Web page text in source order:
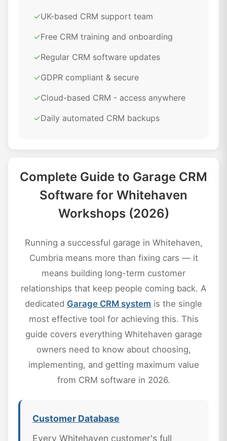
✓UK-based CRM support team
✓Free CRM training and onboarding
✓Regular CRM software updates
✓GDPR compliant & secure
✓Cloud-based CRM - access anywhere
✓Daily automated CRM backups
Complete Guide to Garage CRM
Software for Whitehaven
Workshops (2026)
Running a successful garage in Whitehaven,
Cumbria means more than fixing cars — it
means building long-term customer
relationships that keep people coming back. A
dedicated Garage CRM system is the single
most effective tool for achieving this. This
guide covers everything Whitehaven garage
owners need to know about choosing,
implementing, and getting maximum value
from CRM software in 2026.
Customer Database
Every Whitehaven customer's full